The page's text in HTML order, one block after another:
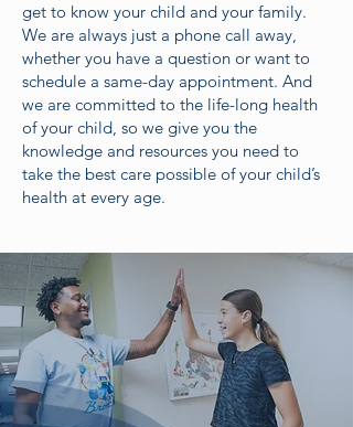
get to know your child and your family.
We are always just a phone call away,
whether you have a question or want to
schedule a same-day appointment. And
we are committed to the life-long health
of your child, so we give you the
knowledge and resources you need to
take the best care possible of your child’s
health at every age.